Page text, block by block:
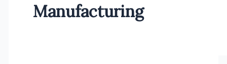
Manufacturing